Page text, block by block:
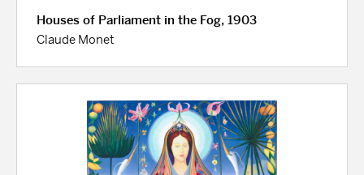
Houses of Parliament in the Fog, 1903
Claude Monet